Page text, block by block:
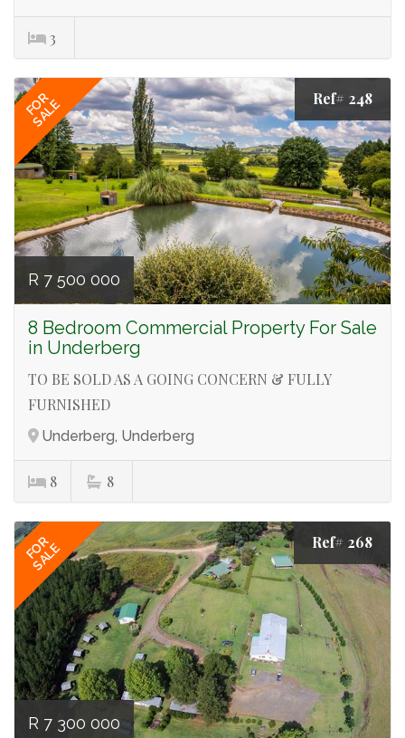
3
FOR
SALE Ref# 248
R 7 500 000
8 Bedroom Commercial Property For Sale
in Underberg
TO BE SOLD AS A GOING CONCERN & FULLY
FURNISHED
Underberg, Underberg
8 8
FOR
SALE Ref# 268
R 7 300 000